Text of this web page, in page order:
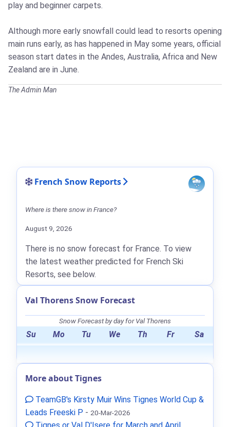
play and beginner carpets.
Although more early snowfall could lead to resorts opening
main runs early, as has happened in May some years, official
season start dates in the Andes, Australia, Africa and New
Zealand are in June.
The Admin Man
French Snow Reports
Where is there snow in France?
August 9, 2026
There is no snow forecast for France. To view
the latest weather predicted for French Ski
Resorts, see below.
Val Thorens Snow Forecast
Snow Forecast by day for Val Thorens
Su Mo Tu We Th Fr Sa
More about Tignes
TeamGB's Kirsty Muir Wins Tignes World Cup &
Leads Freeski P - 20-Mar-2026